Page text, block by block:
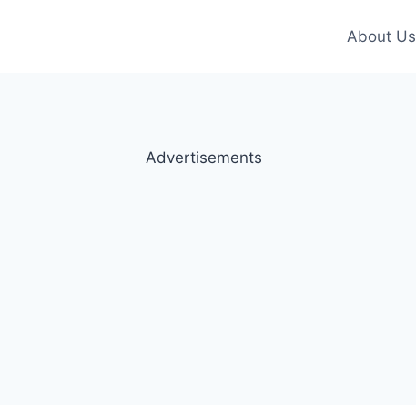
About Us
Advertisements